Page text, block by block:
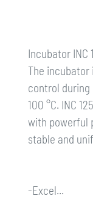
Incubator INC
The
control
100 °C. INC
with powerful
stable and
-Excel...